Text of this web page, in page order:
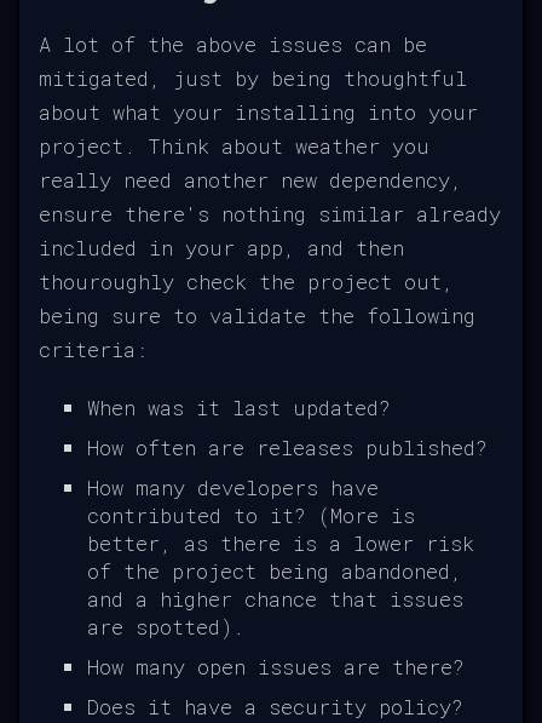
A lot of the above issues can be
mitigated, just by being thoughtful
about what your installing into your
project. Think about weather you
really need another new dependency,
ensure there's nothing similar already
included in your app, and then
thouroughly check the project out,
being sure to validate the following
criteria:
When was it last updated?
How often are releases published?
How many developers have
contributed to it? (More is
better, as there is a lower risk
of the project being abandoned,
and a higher chance that issues
are spotted).
How many open issues are there?
Does it have a security policy?